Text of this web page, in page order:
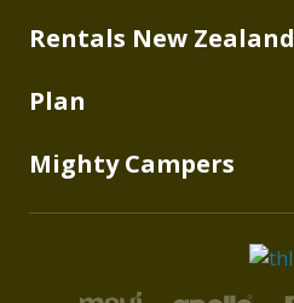
2 Berth Highball
2 Berth Duo
2+1 Berth Deuce Plus
4 Berth Double Up
2 Berth Mighty 4WD
Rentals New Zealand
2 Berth Highball
2 Berth Deuce
Plan
Blog
Mighty Campers
About
Rentals USA